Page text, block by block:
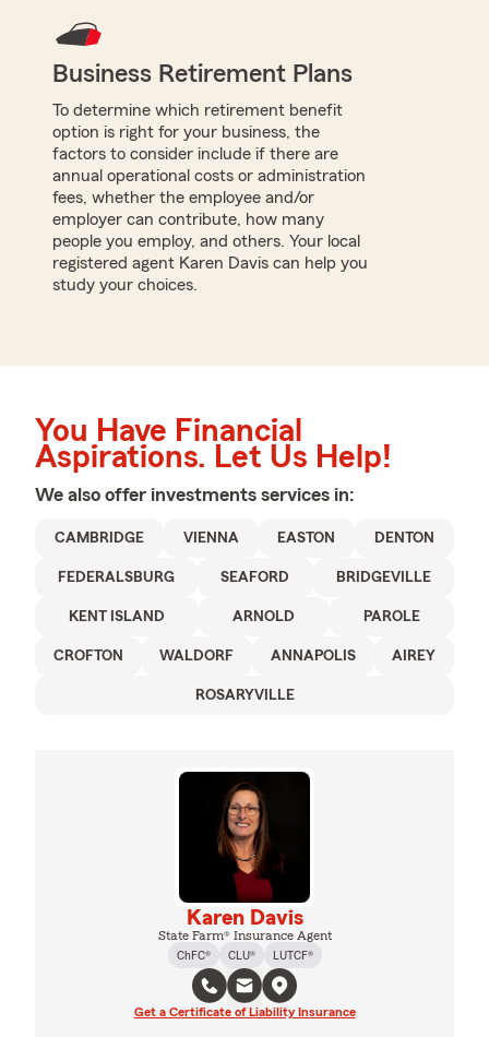
Business Retirement Plans
To determine which retirement benefit
option is right for your business, the
factors to consider include if there are
annual operational costs or administration
fees, whether the employee and/or
employer can contribute, how many
people you employ, and others. Your local
registered agent Karen Davis can help you
study your choices.
You Have Financial
Aspirations. Let Us Help!
We also offer investments services in:
CAMBRIDGE VIENNA EASTON DENTON
FEDERALSBURG SEAFORD BRIDGEVILLE
KENT ISLAND ARNOLD PAROLE
CROFTON WALDORF ANNAPOLIS AIREY
ROSARYVILLE
Karen Davis
State Farm® Insurance Agent
ChFC®
CLU® LUTCF®
Get a Certificate of Liability Insurance